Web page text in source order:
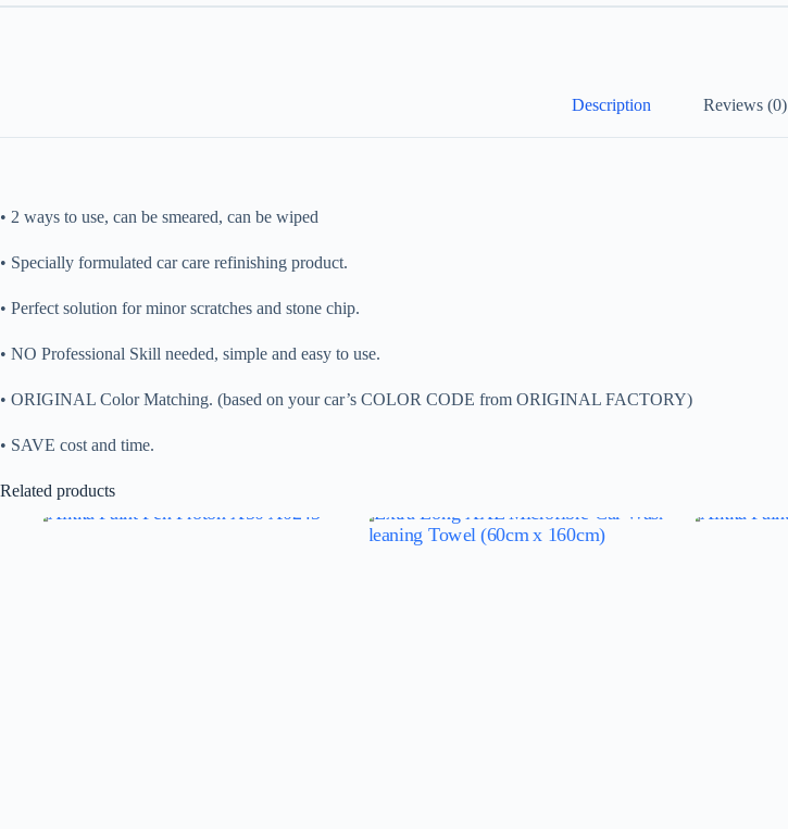
Description Reviews (0)
• 2 ways to use, can be smeared, can be wiped
• Specially formulated car care refinishing product.
• Perfect solution for minor scratches and stone chip.
• NO Professional Skill needed, simple and easy to use.
• ORIGINAL Color Matching. (based on your car’s COLOR CODE from ORIGINAL FACTORY)
• SAVE cost and time.
Related products